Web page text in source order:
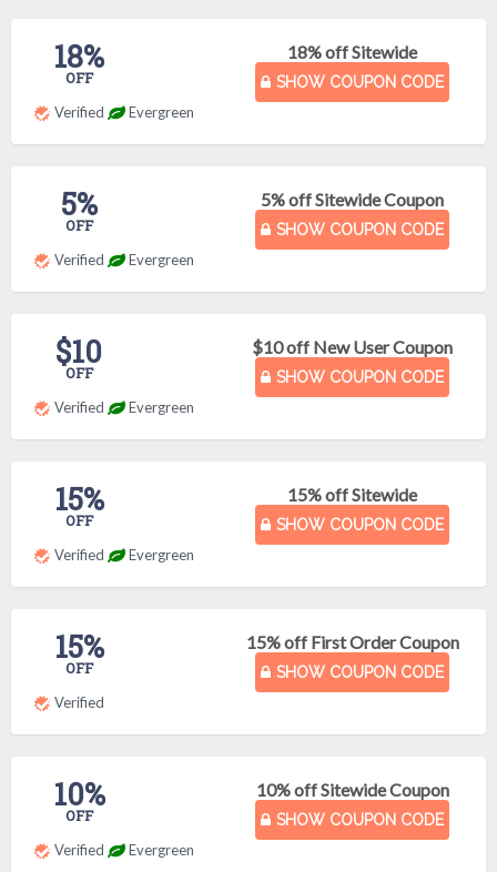
18% off Sitewide
SHOW COUPON CODE
18%
OFF
Verified Evergreen
5% off Sitewide Coupon
SHOW COUPON CODE
5%
OFF
Verified Evergreen
$10 off New User Coupon
SHOW COUPON CODE
$10
OFF
Verified Evergreen
15% off Sitewide
SHOW COUPON CODE
15%
OFF
Verified Evergreen
15% off First Order Coupon
SHOW COUPON CODE
15%
OFF
Verified
10% off Sitewide Coupon
SHOW COUPON CODE
10%
OFF
Verified Evergreen